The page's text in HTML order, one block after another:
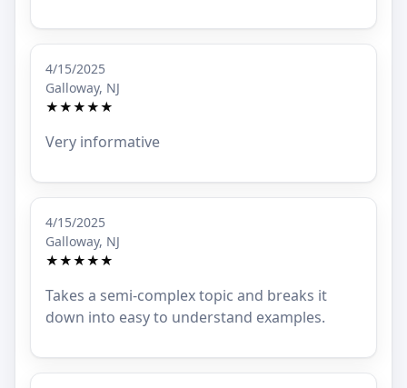
4/15/2025
Galloway, NJ
★★★★★
Very informative
4/15/2025
Galloway, NJ
★★★★★
Takes a semi-complex topic and breaks it
down into easy to understand examples.